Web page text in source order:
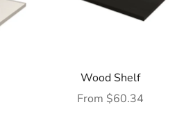
Wood Shelf
Sale price
From $60.34